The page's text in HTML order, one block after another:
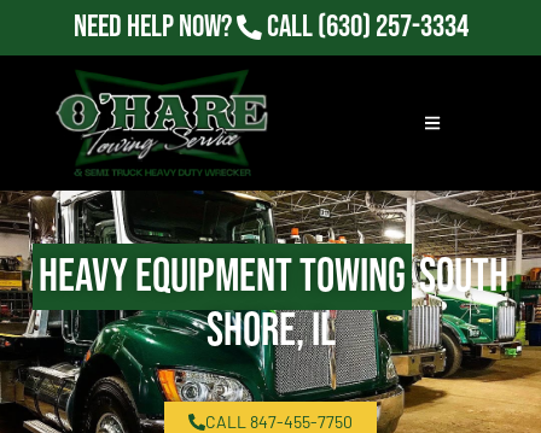
Need Help Now? Call(630) 257-3334
Heavy Equipment TowingSouth
Shore, IL
CALL 847-455-7750